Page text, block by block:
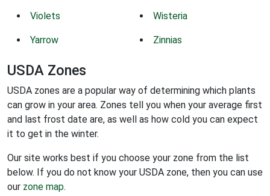
Violets Wisteria
Yarrow Zinnias
USDA Zones
USDA zones are a popular way of determining which plants
can grow in your area. Zones tell you when your average first
and last frost date are, as well as how cold you can expect
it to get in the winter.
Our site works best if you choose your zone from the list
below. If you do not know your USDA zone, then you can use
our zone map.